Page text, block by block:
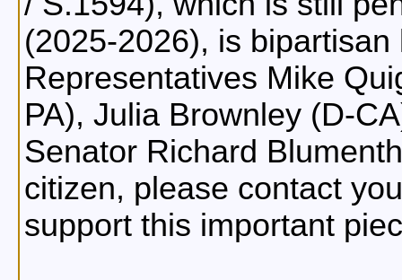
(2025-2026), is
Representatives Mike
PA), Julia Brownley (D-
Senator Richard
citizen, please contact
support this important